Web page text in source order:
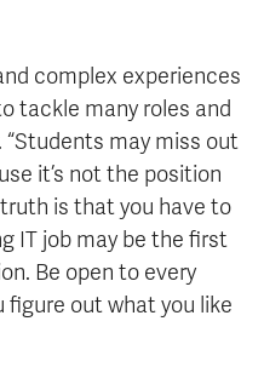
complex experiences
tackle many roles and
may miss out
it’s not the position
is that you have to
IT job may be the first
Be open to every
figure out what you like